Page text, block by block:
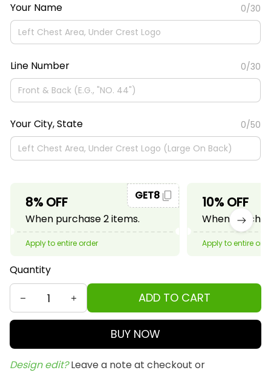
Your Name 0/30
Line Number 0/30
Your City, State 0/50
8% OFF
When purchase 2 items.
GET8
Apply to entire order
10% OFF
When
Apply to entire
Quantity
ADD TO CART
BUY NOW
Design edit? Leave a note at checkout or